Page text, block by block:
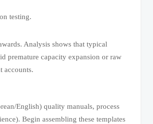
testing.
Analysis shows that typical
premature capacity expansion or raw
accounts.
English) quality manuals, process
Begin assembling these templates